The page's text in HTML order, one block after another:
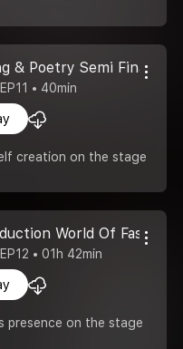
& Poetry Semi Finale
• 40min
creation on the stage
World Of Fashion
• 01h 42min
presence on the stage